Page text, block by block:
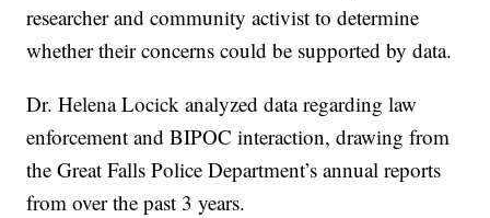
researcher and community activist to determine
whether their concerns could be supported by data.
Dr. Helena Locick analyzed data regarding law
enforcement and BIPOC interaction, drawing from
the Great Falls Police Department’s annual reports
from over the past 3 years.